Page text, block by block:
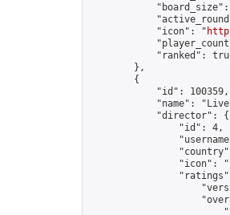
"board_size":
            "icon": "
"ranked":
        },
        {
            "id": 100359,
"name":
            "director": {
                "id": 4,
                "icon": "